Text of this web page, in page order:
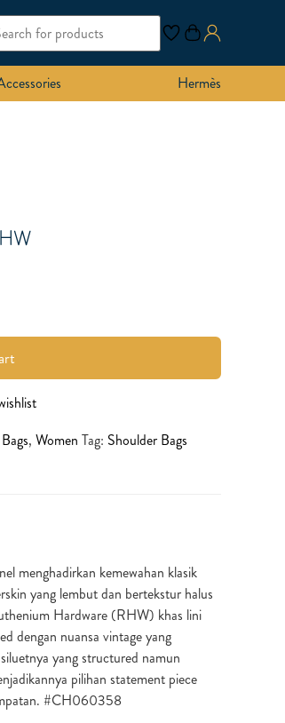
Hermès
, Women Tag: Shoulder Bags
menghadirkan kemewahan klasik
yang lembut dan bertekstur halus
Hardware (RHW) khas lini
dengan nuansa vintage yang
yang structured namun
pilihan statement piece
#CH060358